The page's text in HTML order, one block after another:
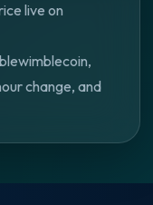
live on
change, and